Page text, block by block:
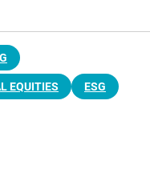
EQUITIES ESG